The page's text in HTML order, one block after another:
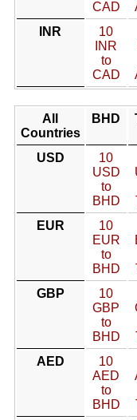
CAD
INR
10
INR
to
CAD
All
Countries
BHD
USD
10
USD
to
BHD
EUR
10
EUR
to
BHD
GBP
10
GBP
to
BHD
AED
10
AED
to
BHD